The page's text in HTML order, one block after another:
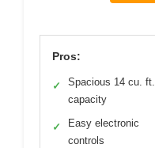
Pros:
✓
Spacious 14 cu. ft.
capacity
✓
Easy electronic
controls